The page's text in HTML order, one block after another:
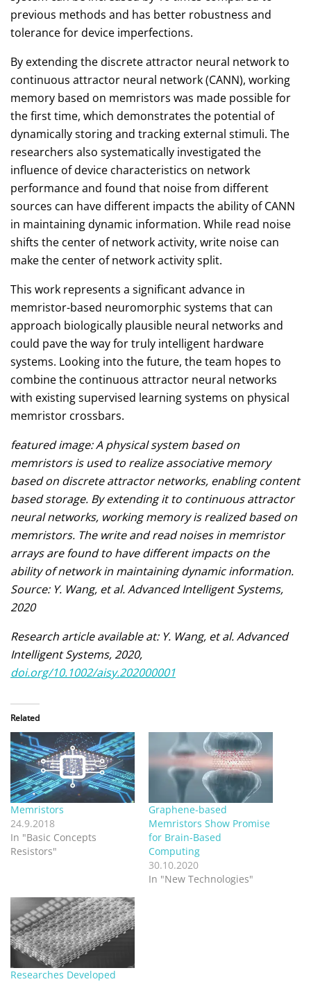
previous methods and has better robustness and
tolerance for device imperfections.
By extending the discrete attractor neural network to
continuous attractor neural network (CANN), working
memory based on memristors was made possible for
the first time, which demonstrates the potential of
dynamically storing and tracking external stimuli. The
researchers also systematically investigated the
influence of device characteristics on network
performance and found that noise from different
sources can have different impacts the ability of CANN
in maintaining dynamic information. While read noise
shifts the center of network activity, write noise can
make the center of network activity split.
This work represents a significant advance in
memristor-based neuromorphic systems that can
approach biologically plausible neural networks and
could pave the way for truly intelligent hardware
systems. Looking into the future, the team hopes to
combine the continuous attractor neural networks
with existing supervised learning systems on physical
memristor crossbars.
featured image: A physical system based on
memristors is used to realize associative memory
based on discrete attractor networks, enabling content
based storage. By extending it to continuous attractor
neural networks, working memory is realized based on
memristors. The write and read noises in memristor
arrays are found to have different impacts on the
ability of network in maintaining dynamic information.
Source: Y. Wang, et al. Advanced Intelligent Systems,
2020
Research article available at: Y. Wang, et al. Advanced
Intelligent Systems, 2020,
doi.org/10.1002/aisy.202000001
Related
Memristors
24.9.2018
In "Basic Concepts
Resistors"
Graphene-based
Memristors Show Promise
for Brain-Based
Computing
30.10.2020
In "New Technologies"
Researches Developed